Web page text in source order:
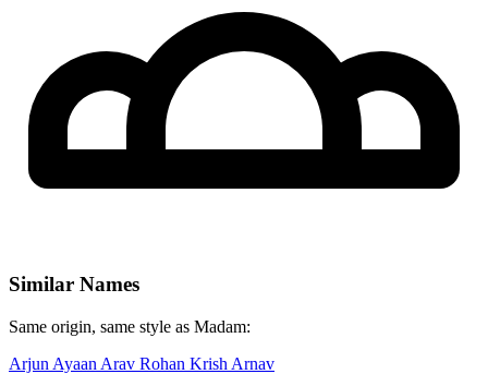
Similar Names
Same origin, same style as Madam:
Arjun Ayaan Arav Rohan Krish Arnav